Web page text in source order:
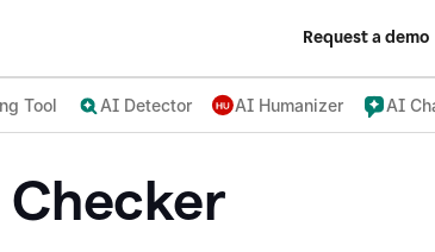
Request a demo
Tool AI Detector AI Humanizer AI
Checker